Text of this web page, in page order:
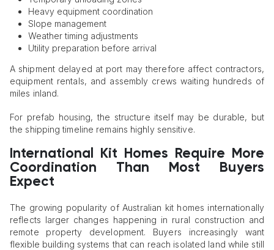
Heavy equipment coordination
Slope management
Weather timing adjustments
Utility preparation before arrival
A shipment delayed at port may therefore affect contractors,
equipment rentals, and assembly crews waiting hundreds of
miles inland.
For prefab housing, the structure itself may be durable, but
the shipping timeline remains highly sensitive.
International Kit Homes Require More
Coordination Than Most Buyers
Expect
The growing popularity of Australian kit homes internationally
reflects larger changes happening in rural construction and
remote property development. Buyers increasingly want
flexible building systems that can reach isolated land while still